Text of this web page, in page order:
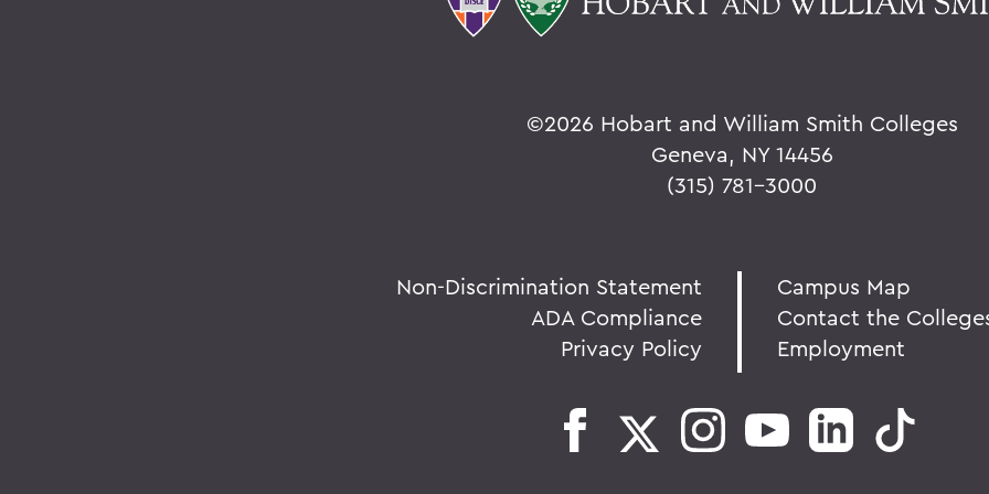
©2026 Hobart and William Smith Colleges
Geneva, NY 14456
(315) 781-3000
Non-Discrimination Statement
ADA Compliance
Privacy Policy
Campus Map
Contact the
Employment